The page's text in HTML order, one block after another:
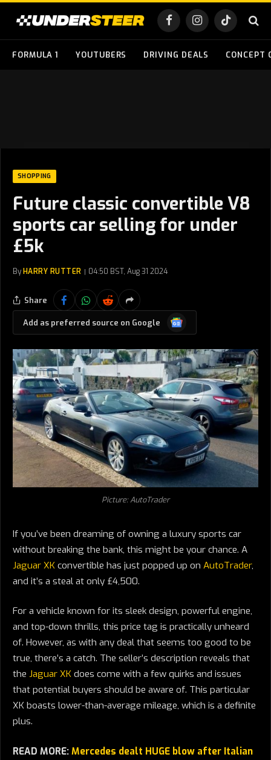
FacebookInstagramTikTok
FORMULA 1 YOUTUBERS DRIVING DEALS CONCEPT
SHOPPING
Future classic convertible V8
sports car selling for under
£5k
By HARRY RUTTER 04:50 BST, Aug 31 2024
Share
Add as preferred source on Google
Google
News
Picture: AutoTrader
If you’ve been dreaming of owning a luxury sports car
without breaking the bank, this might be your chance. A
Jaguar XK convertible has just popped up on AutoTrader,
and it’s a steal at only £4,500.
For a vehicle known for its sleek design, powerful engine,
and top-down thrills, this price tag is practically unheard
of. However, as with any deal that seems too good to be
true, there’s a catch. The seller’s description reveals that
the Jaguar XK does come with a few quirks and issues
that potential buyers should be aware of. This particular
XK boasts lower-than-average mileage, which is a definite
plus.
READ MORE: Mercedes dealt HUGE blow after Italian